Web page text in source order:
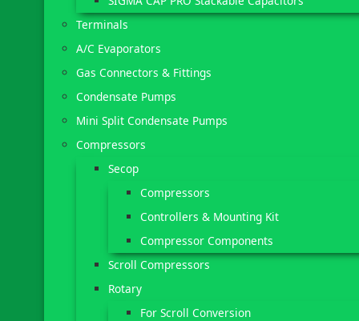
Terminals
A/C Evaporators
Gas Connectors & Fittings
Condensate Pumps
Mini Split Condensate Pumps
Compressors
Secop
Compressors
Controllers & Mounting Kit
Compressor Components
Scroll Compressors
Rotary
For Scroll Conversion